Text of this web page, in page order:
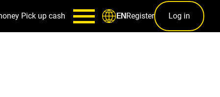
Pick up cash ENRegister Log in